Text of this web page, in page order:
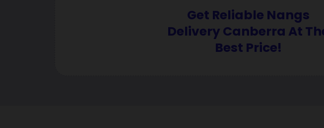
Get Reliable Nangs
Delivery Canberra At
Best Price!